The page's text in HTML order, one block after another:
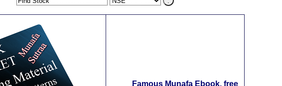
Famous Munafa Ebook, free